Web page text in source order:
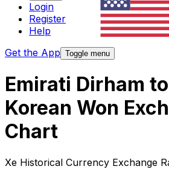
Login
Register
Help
Get the App Toggle menu
Emirati Dirham
Korean Won
Chart
Xe Historical Currency Exchange